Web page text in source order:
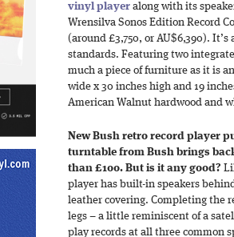
vinyl player along with its
Wrensilva Sonos Edition Record
(around £3,750, or AU$6,390).
standards. Featuring two
much a piece of furniture as it is
wide x 30 inches high and 19
American Walnut hardwood and
New Bush retro record player
turntable from Bush brings
than £100. But is it any good?
player has built-in speakers
leather covering. Completing the
legs – a little reminiscent of a
play records at all three common